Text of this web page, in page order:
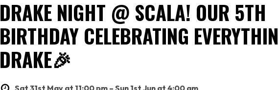
DRAKE NIGHT @ SCALA! OUR 5TH
BIRTHDAY CELEBRATING
DRAKE🎉